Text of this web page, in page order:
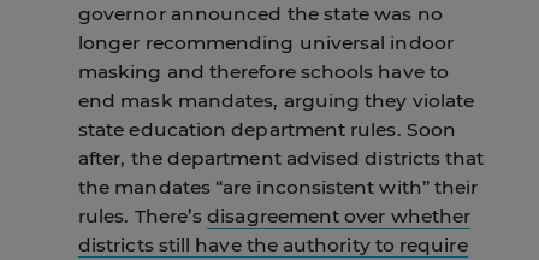
governor announced the state was no
longer recommending universal indoor
masking and therefore schools have to
end mask mandates, arguing they violate
state education department rules. Soon
after, the department advised districts that
the mandates “are inconsistent with” their
rules. There’sdisagreement over whether
districts still have the authority to require